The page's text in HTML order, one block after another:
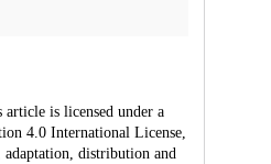
is licensed under a
4.0 International License,
distribution and